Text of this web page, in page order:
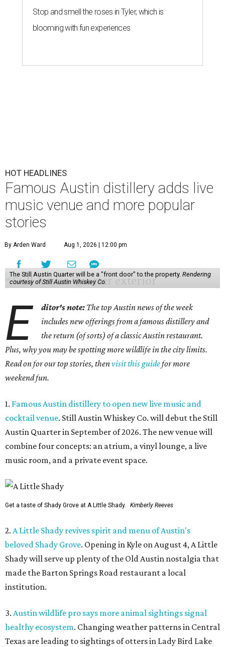
Stop and smell the roses in Tyler, which is
blooming with fun experiences
HOT HEADLINES
Famous Austin distillery adds live
music venue and more popular
stories
By Arden Ward Aug 1, 2026 | 12:00 pm
The Still Austin Quarter will be a "front door" to the property. Rendering
courtesy of Still Austin Whiskey Co.
E ditor's note: The top Austin news of the week
includes new offerings from a famous distillery and
the return (of sorts) of a classic Austin restaurant.
Plus, why you may be spotting more wildlife in the city limits.
Read on for our top stories, thenvisit this guidefor more
weekend fun.
1. Famous Austin distillery to open new live music and
cocktail venue. Still Austin Whiskey Co. will debut the Still
Austin Quarter in September of 2026. The new venue will
combine four concepts: an atrium, a vinyl lounge, a live
music room, and a private event space.
Get a taste of Shady Grove at A Little Shady. Kimberly Reeves
2. A Little Shady revives spirit and menu of Austin's
beloved Shady Grove. Opening in Kyle on August 4, A Little
Shady will serve up plenty of the Old Austin nostalgia that
made the Barton Springs Road restaurant a local
institution.
3. Austin wildlife pro says more animal sightings signal
healthy ecosystem. Changing weather patterns in Central
Texas are leading to sightings of otters in Lady Bird Lake